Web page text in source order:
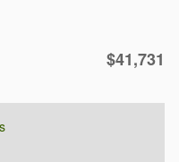
$41,731